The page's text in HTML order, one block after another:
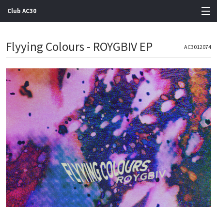
Club AC30
Store
Artists
Gigs
Contact
Flyying Colours - ROYGBIV EP AC3012074